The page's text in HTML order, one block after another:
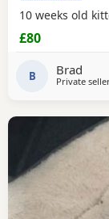
10 weeks old
£80
B Brad
Private